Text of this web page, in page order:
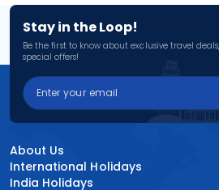
Stay in the Loop!
Be the first to know about exclusive travel
special offers!
About Us
International Holidays
India Holidays